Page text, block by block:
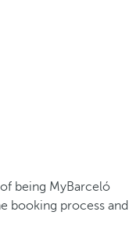
being MyBarceló
booking process